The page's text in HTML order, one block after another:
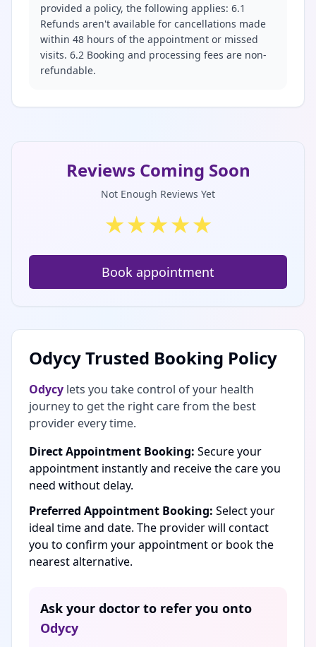
provided a policy, the following applies: 6.1
Refunds aren't available for cancellations made
within 48 hours of the appointment or missed
visits. 6.2 Booking and processing fees are non-
refundable.
Reviews Coming Soon
Not Enough Reviews Yet
★★★★★
Book appointment
Odycy Trusted Booking Policy
Odycy lets you take control of your health
journey to get the right care from the best
provider every time.
Direct Appointment Booking: Secure your
appointment instantly and receive the care you
need without delay.
Preferred Appointment Booking: Select your
ideal time and date. The provider will contact
you to confirm your appointment or book the
nearest alternative.
Ask your doctor to refer you onto
Odycy